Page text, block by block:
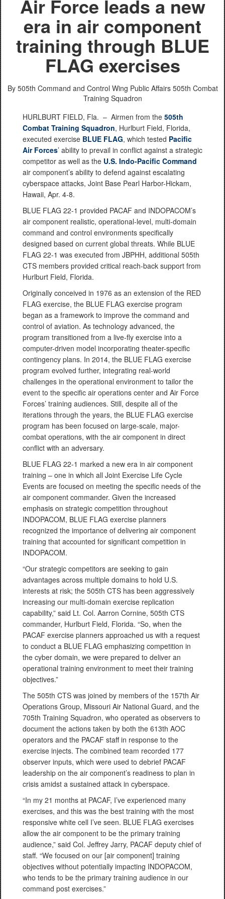
Air Force leads a new
era in air component
training through BLUE
FLAG exercises
By 505th Command and Control Wing Public Affairs 505th Combat
Training Squadron
HURLBURT FIELD, Fla. – Airmen from the 505th
Combat Training Squadron, Hurlburt Field, Florida,
executed exercise BLUE FLAG, which tested Pacific
Air Forces’ ability to prevail in conflict against a strategic
competitor as well as the U.S. Indo-Pacific Command
air component’s ability to defend against escalating
cyberspace attacks, Joint Base Pearl Harbor-Hickam,
Hawaii, Apr. 4-8.
BLUE FLAG 22-1 provided PACAF and INDOPACOM’s
air component realistic, operational-level, multi-domain
command and control environments specifically
designed based on current global threats. While BLUE
FLAG 22-1 was executed from JBPHH, additional 505th
CTS members provided critical reach-back support from
Hurlburt Field, Florida.
Originally conceived in 1976 as an extension of the RED
FLAG exercise, the BLUE FLAG exercise program
began as a framework to improve the command and
control of aviation. As technology advanced, the
program transitioned from a live-fly exercise into a
computer-driven model incorporating theater-specific
contingency plans. In 2014, the BLUE FLAG exercise
program evolved further, integrating real-world
challenges in the operational environment to tailor the
event to the specific air operations center and Air Force
Forces’ training audiences. Still, despite all of the
iterations through the years, the BLUE FLAG exercise
program has been focused on large-scale, major-
combat operations, with the air component in direct
conflict with an adversary.
BLUE FLAG 22-1 marked a new era in air component
training – one in which all Joint Exercise Life Cycle
Events are focused on meeting the specific needs of the
air component commander. Given the increased
emphasis on strategic competition throughout
INDOPACOM, BLUE FLAG exercise planners
recognized the importance of delivering air component
training that accounted for significant competition in
INDOPACOM.
“Our strategic competitors are seeking to gain
advantages across multiple domains to hold U.S.
interests at risk; the 505th CTS has been aggressively
increasing our multi-domain exercise replication
capability,” said Lt. Col. Aarron Cornine, 505th CTS
commander, Hurlburt Field, Florida. “So, when the
PACAF exercise planners approached us with a request
to conduct a BLUE FLAG emphasizing competition in
the cyber domain, we were prepared to deliver an
operational training environment to meet their training
objectives.”
The 505th CTS was joined by members of the 157th Air
Operations Group, Missouri Air National Guard, and the
705th Training Squadron, who operated as observers to
document the actions taken by both the 613th AOC
operators and the PACAF staff in response to the
exercise injects. The combined team recorded 177
observer inputs, which were used to debrief PACAF
leadership on the air component’s readiness to plan in
crisis amidst a sustained attack in cyberspace.
“In my 21 months at PACAF, I’ve experienced many
exercises, and this was the best training with the most
responsive white cell I’ve seen. BLUE FLAG exercises
allow the air component to be the primary training
audience,” said Col. Jeffrey Jarry, PACAF deputy chief of
staff. “We focused on our [air component] training
objectives without potentially impacting INDOPACOM,
who tends to be the primary training audience in our
command post exercises.”